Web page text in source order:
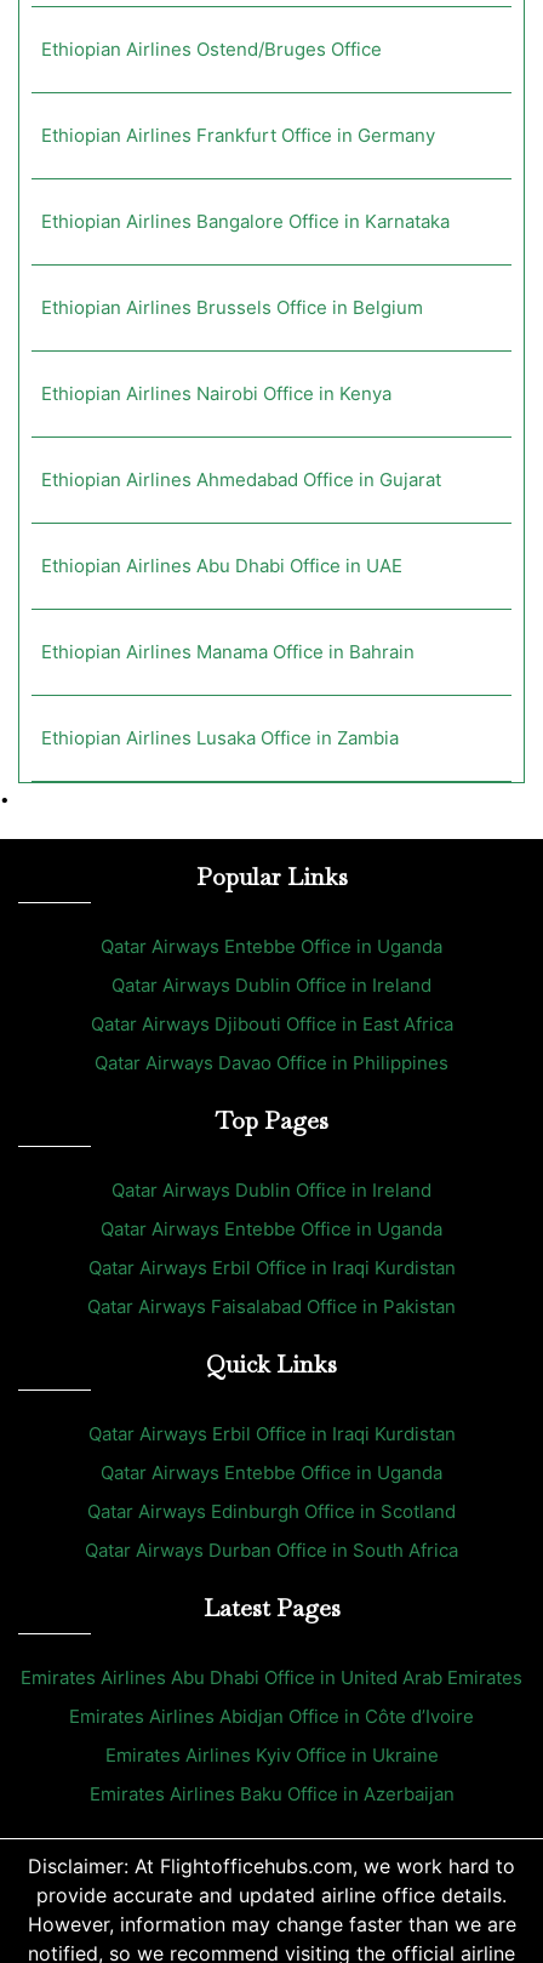
Ethiopian Airlines Ostend/Bruges Office
Ethiopian Airlines Frankfurt Office in Germany
Ethiopian Airlines Bangalore Office in Karnataka
Ethiopian Airlines Brussels Office in Belgium
Ethiopian Airlines Nairobi Office in Kenya
Ethiopian Airlines Ahmedabad Office in Gujarat
Ethiopian Airlines Abu Dhabi Office in UAE
Ethiopian Airlines Manama Office in Bahrain
Ethiopian Airlines Lusaka Office in Zambia
•
Popular Links
Qatar Airways Entebbe Office in Uganda
Qatar Airways Dublin Office in Ireland
Qatar Airways Djibouti Office in East Africa
Qatar Airways Davao Office in Philippines
Top Pages
Qatar Airways Dublin Office in Ireland
Qatar Airways Entebbe Office in Uganda
Qatar Airways Erbil Office in Iraqi Kurdistan
Qatar Airways Faisalabad Office in Pakistan
Quick Links
Qatar Airways Erbil Office in Iraqi Kurdistan
Qatar Airways Entebbe Office in Uganda
Qatar Airways Edinburgh Office in Scotland
Qatar Airways Durban Office in South Africa
Latest Pages
Emirates Airlines Abu Dhabi Office in United Arab Emirates
Emirates Airlines Abidjan Office in Côte d’Ivoire
Emirates Airlines Kyiv Office in Ukraine
Emirates Airlines Baku Office in Azerbaijan
Disclaimer: At Flightofficehubs.com, we work hard to
provide accurate and updated airline office details.
However, information may change faster than we are
notified, so we recommend visiting the official airline